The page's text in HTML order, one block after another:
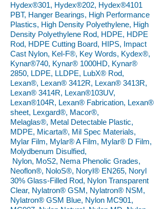
Hydex®301, Hydex®202, Hydex®4101
PBT, Hanger Bearings, High Performance
Plastics, High Density Polyethylene, High
Density Polyethylene Rod, HDPE, HDPE
Rod, HDPE Cutting Board, HIPS, Impact
Cast Nylon, Kel-F®, Key Words, Kydex®,
Kynar®740, Kynar® 1000HD, Kynar®
2850, LDPE, LLDPE, LubX® Rod,
Lexan®, Lexan® 3412R, Lexan® 3413R,
Lexan® 3414R, Lexan®103UV,
Lexan®104R, Lexan® Fabrication, Lexan®
sheet, Lexgard®, Macor®,
Melaglas®, Metal Detectable Plastic,
MDPE, Micarta®, Mil Spec Materials,
Mylar Film, Mylar® A Film, Mylar® D Film,
Molydbenum Disulfied,
Nylon, MoS2, Nema Phenolic Grades,
Neoflon®, NoloS®, Noryl® EN265, Noryl
30% Glass-Filled Rod, Nylon Transparent
Clear, Nylatron® GSM, Nylatron® NSM,
Nylatron® GSM Blue, Nylon MC901,